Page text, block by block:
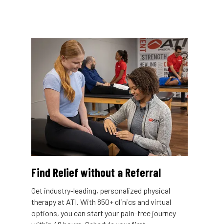
Find Relief without a Referral
Get industry-leading, personalized physical
therapy at ATI. With 850+ clinics and virtual
options, you can start your pain-free journey